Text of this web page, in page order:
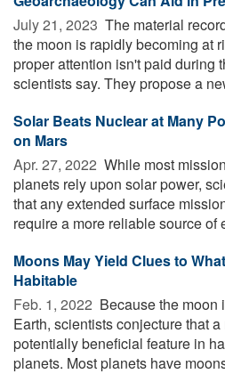
July 21, 2023  The material
the moon is rapidly becoming at
proper attention isn't paid during
scientists say. They propose a
Solar Beats Nuclear at Many
on Mars
Apr. 27, 2022  While most
planets rely upon solar power,
that any extended surface
require a more reliable source of
Moons May Yield Clues to
Habitable
Feb. 1, 2022  Because the moon
Earth, scientists conjecture that
potentially beneficial feature in
planets. Most planets have